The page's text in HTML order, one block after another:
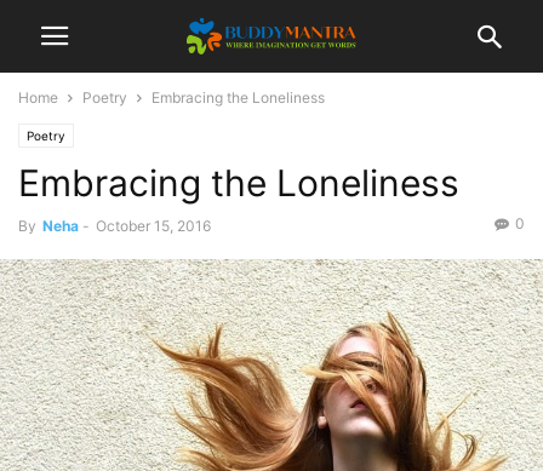
Home Poetry Embracing the Loneliness
Poetry
Embracing the Loneliness
By Neha - October 15, 2016 0